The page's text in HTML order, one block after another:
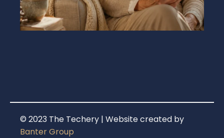
© 2023 The Techery | Website created by
Banter Group